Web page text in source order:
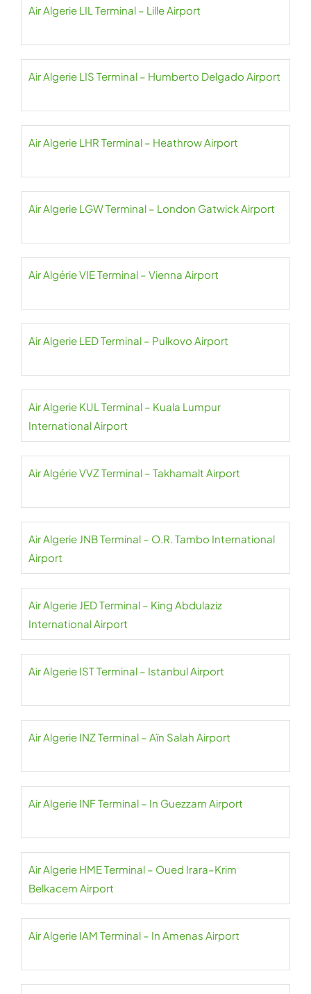
Air Algerie LIL Terminal – Lille Airport
Air Algerie LIS Terminal – Humberto Delgado Airport
Air Algerie LHR Terminal – Heathrow Airport
Air Algerie LGW Terminal – London Gatwick Airport
Air Algérie VIE Terminal – Vienna Airport
Air Algerie LED Terminal – Pulkovo Airport
Air Algerie KUL Terminal – Kuala Lumpur
International Airport
Air Algérie VVZ Terminal – Takhamalt Airport
Air Algerie JNB Terminal – O.R. Tambo International
Airport
Air Algerie JED Terminal – King Abdulaziz
International Airport
Air Algerie IST Terminal – Istanbul Airport
Air Algerie INZ Terminal – Aïn Salah Airport
Air Algerie INF Terminal – In Guezzam Airport
Air Algerie HME Terminal – Oued Irara–Krim
Belkacem Airport
Air Algerie IAM Terminal – In Amenas Airport